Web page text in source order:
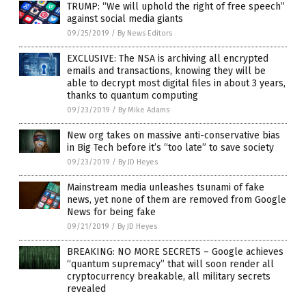
TRUMP: “We will uphold the right of free speech”
against social media giants
09/25/2019 / By News Editors
EXCLUSIVE: The NSA is archiving all encrypted
emails and transactions, knowing they will be
able to decrypt most digital files in about 3 years,
thanks to quantum computing
09/23/2019 / By Mike Adams
New org takes on massive anti-conservative bias
in Big Tech before it’s “too late” to save society
09/23/2019 / By JD Heyes
Mainstream media unleashes tsunami of fake
news, yet none of them are removed from Google
News for being fake
09/21/2019 / By JD Heyes
BREAKING: NO MORE SECRETS – Google achieves
“quantum supremacy” that will soon render all
cryptocurrency breakable, all military secrets
revealed